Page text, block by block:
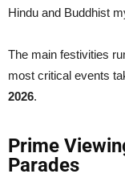
Hindu and Buddhist
The main festivities
most critical events
2026.
Prime
Parades